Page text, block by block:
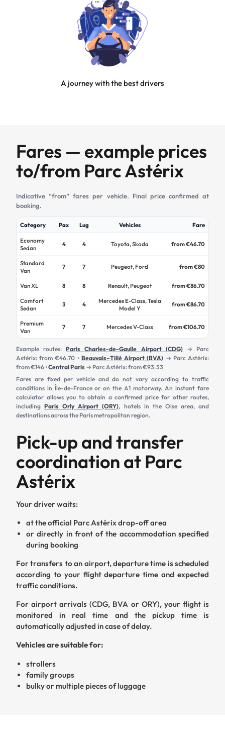
A journey with the best drivers
Fares — example prices
to/from Parc Astérix
Indicative “from” fares per vehicle. Final price confirmed at
booking.
Category Pax Lug Vehicles Fare
Economy
Sedan
4 4 Toyota, Skoda from €46.70
Standard
Van
7 7 Peugeot, Ford from €80
Van XL 8 8 Renault, Peugeot
from €86.70
Comfort
Sedan
3 4
Mercedes E-Class, Tesla
Model Y
from €86.70
Premium
Van
7 7 Mercedes V-Class from €106.70
Example routes:Paris Charles-de-Gaulle Airport (CDG)→ Parc
Astérix: from €46.70 • Beauvais–Tillé Airport (BVA) → Parc Astérix:
from €146 •Central Paris → Parc Astérix: from €93.33
Fares are fixed per vehicle and do not vary according to traffic
conditions in Île-de-France or on the A1 motorway. An instant fare
calculator allows you to obtain a confirmed price for other routes,
includingParis Orly Airport (ORY), hotels in the Oise area, and
destinations across the Paris metropolitan region.
Pick-up and transfer
coordination at Parc
Astérix
Your driver waits:
at the official Parc Astérix drop-off area
or directly in front of the accommodation specified
during booking
For transfers to an airport, departure time is scheduled
according to your flight departure time and expected
traffic conditions.
For airport arrivals (CDG, BVA or ORY), your flight is
monitored in real time and the pickup time is
automatically adjusted in case of delay.
Vehicles are suitable for:
strollers
family groups
bulky or multiple pieces of luggage